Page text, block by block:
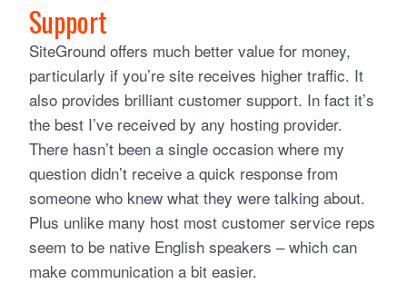
Support
SiteGround offers much better value for money,
particularly if you’re site receives higher traffic. It
also provides brilliant customer support. In fact it’s
the best I’ve received by any hosting provider.
There hasn’t been a single occasion where my
question didn’t receive a quick response from
someone who knew what they were talking about.
Plus unlike many host most customer service reps
seem to be native English speakers – which can
make communication a bit easier.